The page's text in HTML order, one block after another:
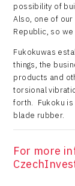
possibility of
Also, one of
Republic, so
Fukokuwas
things, the
products and
torsional
forth. Fukoku
blade rubber.
For more